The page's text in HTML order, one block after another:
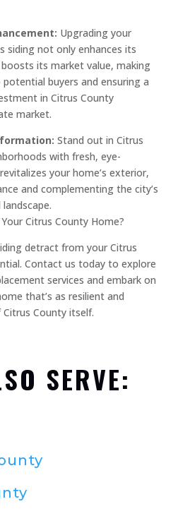
Upgrading your
siding not only enhances its
its market value, making
buyers and ensuring a
in Citrus County
market.
Stand out in Citrus
with fresh, eye-
your home’s exterior,
and complementing the city’s
Citrus County Home?
detract from your Citrus
Contact us today to explore
services and embark on
that’s as resilient and
County itself.
SERVE: